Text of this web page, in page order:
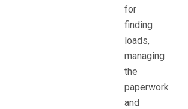
for
finding
loads,
managing
the
paperwork
and